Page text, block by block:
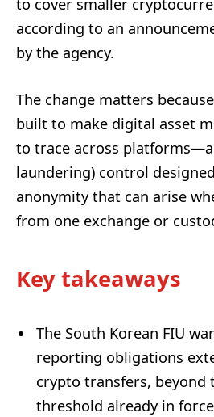
according to an
by the agency.
The change matters
built to make digital asset
to trace across
laundering) control
anonymity that can arise
from one exchange or
Key takeaways
The South Korean FIU
reporting obligations
crypto transfers, beyond
threshold already in